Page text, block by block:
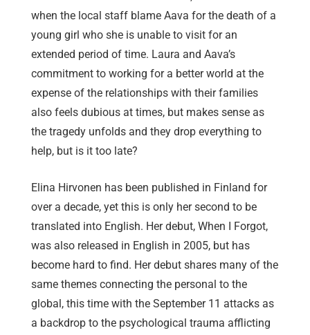
when the local staff blame Aava for the death of a
young girl who she is unable to visit for an
extended period of time. Laura and Aava’s
commitment to working for a better world at the
expense of the relationships with their families
also feels dubious at times, but makes sense as
the tragedy unfolds and they drop everything to
help, but is it too late?
Elina Hirvonen has been published in Finland for
over a decade, yet this is only her second to be
translated into English. Her debut, When I Forgot,
was also released in English in 2005, but has
become hard to find. Her debut shares many of the
same themes connecting the personal to the
global, this time with the September 11 attacks as
a backdrop to the psychological trauma afflicting